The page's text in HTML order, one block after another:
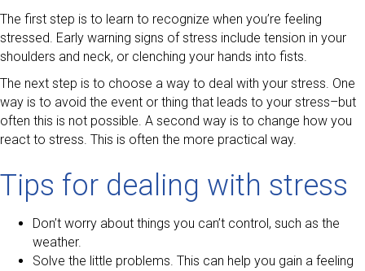
The first step is to learn to recognize when you’re feeling
stressed. Early warning signs of stress include tension in your
shoulders and neck, or clenching your hands into fists.
The next step is to choose a way to deal with your stress. One
way is to avoid the event or thing that leads to your stress–but
often this is not possible. A second way is to change how you
react to stress. This is often the more practical way.
Tips for dealing with stress
Don’t worry about things you can’t control, such as the
weather.
Solve the little problems. This can help you gain a feeling